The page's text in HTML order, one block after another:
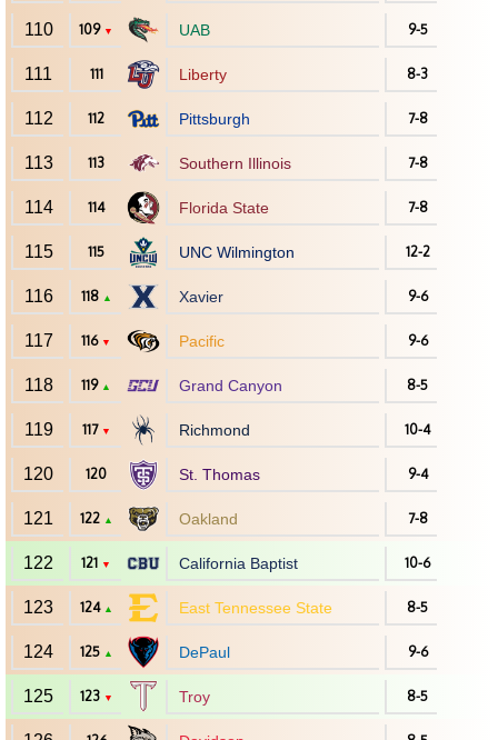
110 109 ▼ UAB 9-5
111 111 Liberty 8-3
112 112 Pittsburgh 7-8
113 113 Southern Illinois 7-8
114 114 Florida State 7-8
115 115 UNC Wilmington 12-2
116 118 ▲ Xavier 9-6
117 116 ▼ Pacific 9-6
118 119 ▲ Grand Canyon 8-5
119 117 ▼ Richmond 10-4
120 120 St. Thomas 9-4
121 122 ▲ Oakland 7-8
122 121 ▼ California Baptist 10-6
123 124 ▲ East Tennessee State 8-5
124 125 ▲ DePaul 9-6
125 123 ▼ Troy 8-5